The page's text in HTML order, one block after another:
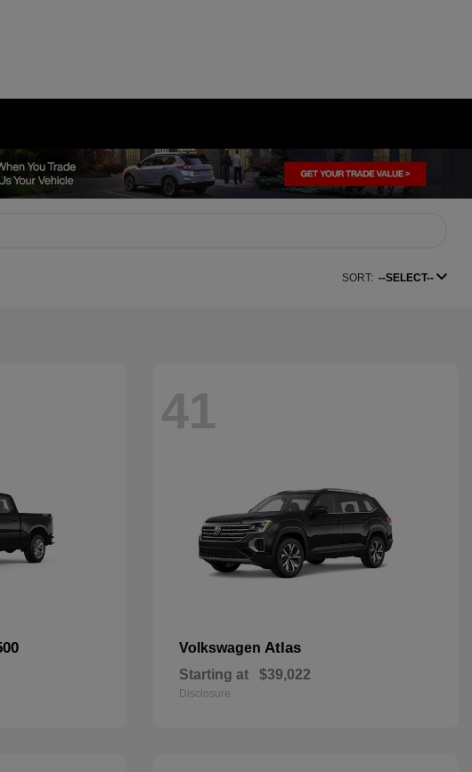
SORT: --SELECT--
41
Volkswagen Atlas
Starting at $39,022
Disclosure